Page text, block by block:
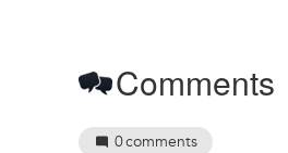
Comments
0comments